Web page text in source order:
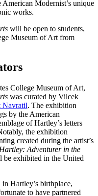
American Modernist’s unique
works.
will be open to students,
Museum of Art from
College Museum of Art,
was curated by Vilcek
Navratil. The exhibition
by the American
of Hartley’s letters
the exhibition
created during the artist’s
Adventurer in the
be exhibited in the United
Hartley’s birthplace,
to have partnered